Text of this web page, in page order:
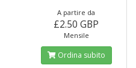
A partire da
£2.50 GBP
Mensile
Ordina subito